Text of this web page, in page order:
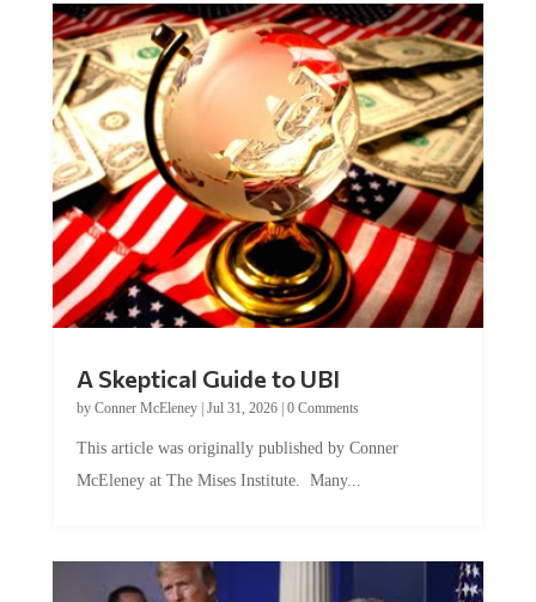
by Conner McEleney |Jul 31, 2026|0 Comments
McEleney at The Mises Institute. Many...